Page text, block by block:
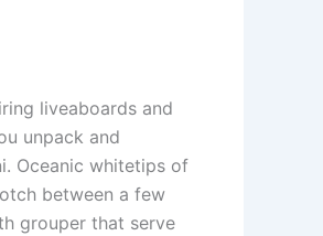
liveaboards and
unpack and
Oceanic whitetips of
between a few
grouper that serve